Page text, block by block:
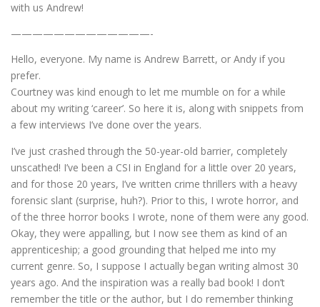
with us Andrew!
—————————————-
Hello, everyone. My name is Andrew Barrett, or Andy if you
prefer.
Courtney was kind enough to let me mumble on for a while
about my writing ‘career’. So here it is, along with snippets from
a few interviews I’ve done over the years.
I’ve just crashed through the 50-year-old barrier, completely
unscathed! I’ve been a CSI in England for a little over 20 years,
and for those 20 years, I’ve written crime thrillers with a heavy
forensic slant (surprise, huh?). Prior to this, I wrote horror, and
of the three horror books I wrote, none of them were any good.
Okay, they were appalling, but I now see them as kind of an
apprenticeship; a good grounding that helped me into my
current genre. So, I suppose I actually began writing almost 30
years ago. And the inspiration was a really bad book! I don’t
remember the title or the author, but I do remember thinking